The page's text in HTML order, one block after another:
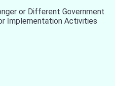
or Different Government
Implementation Activities